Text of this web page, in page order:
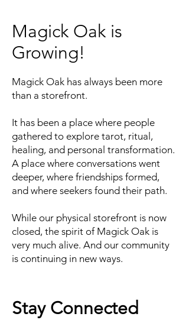
Magick Oak is
Growing!
Magick Oak has always been more
than a storefront.
It has been a place where people
gathered to explore tarot, ritual,
healing, and personal transformation.
A place where conversations went
deeper, where friendships formed,
and where seekers found their path.
While our physical storefront is now
closed, the spirit of Magick Oak is
very much alive. And our community
is continuing in new ways.
Stay Connected